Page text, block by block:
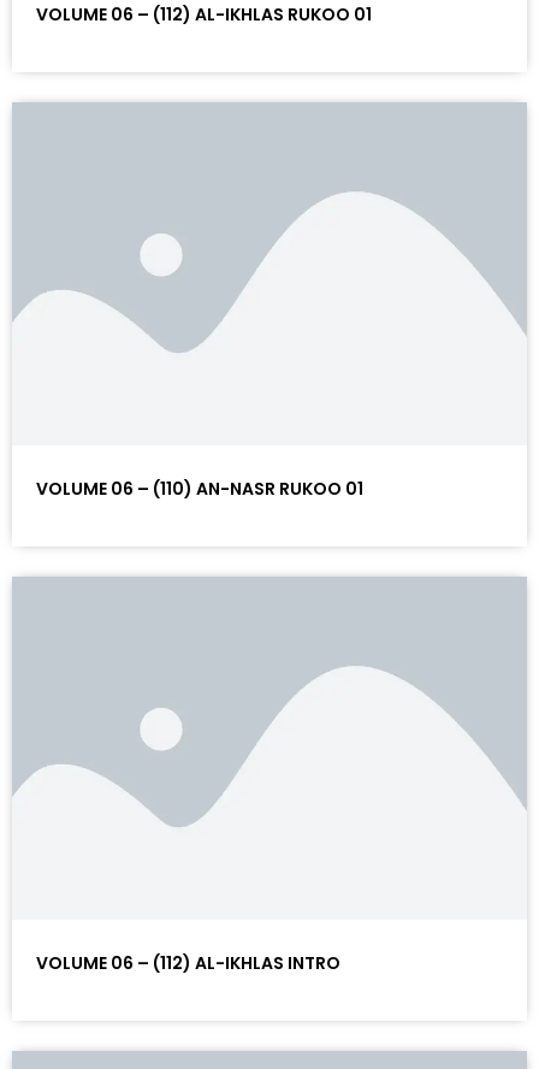
VOLUME 06 – (112) AL-IKHLAS RUKOO 01
VOLUME 06 – (110) AN-NASR RUKOO 01
VOLUME 06 – (112) AL-IKHLAS INTRO